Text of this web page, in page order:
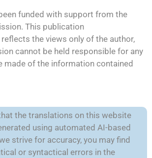
funded with support from the
This publication
the views only of the author,
cannot be held responsible for any
made of the information contained
the translations on this website
using automated AI-based
strive for accuracy, you may find
or syntactical errors in the